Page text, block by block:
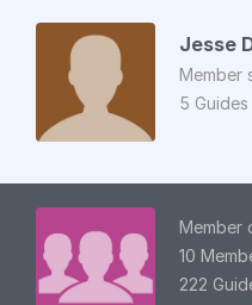
Jesse
Member
5
Member
10
222